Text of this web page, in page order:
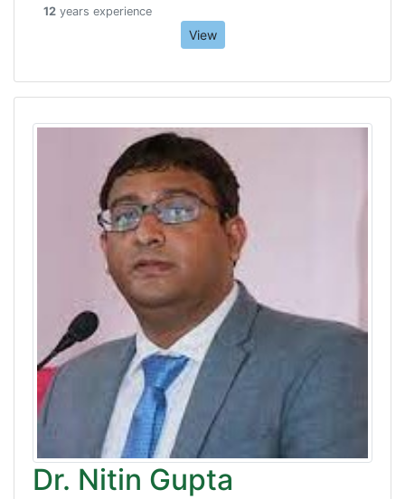
12 years experience
View
Dr. Nitin Gupta